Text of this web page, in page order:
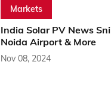
Markets
India Solar PV News
Noida Airport & More
Nov 08, 2024